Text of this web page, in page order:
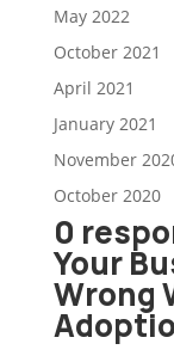
May 2022
October 2021
April 2021
January 2021
November
October 2020
0
Your
Wrong